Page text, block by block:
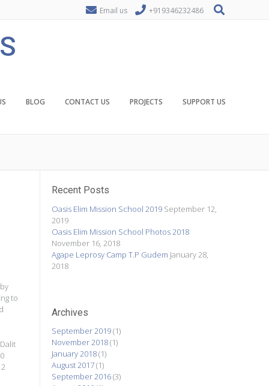
Email us +919346232486
BLOG CONTACT US PROJECTS SUPPORT US
to
Recent Posts
Oasis Elim Mission School 2019 September 12,
2019
Oasis Elim Mission School Photos 2018
November 16, 2018
Agape Leprosy Camp T.P Gudem January 28,
2018
Archives
September 2019(1)
November 2018(1)
January 2018(1)
August 2017(1)
September 2016(3)